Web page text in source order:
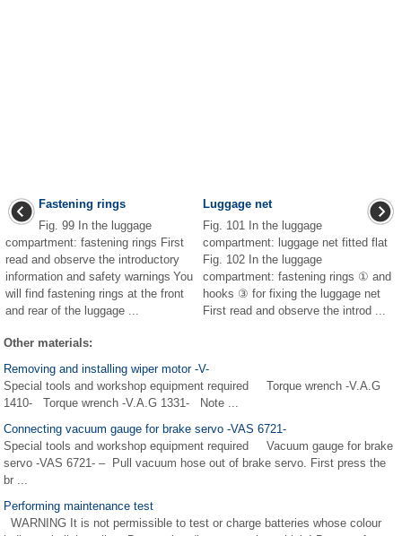
Fastening rings
Fig. 99 In the luggage
compartment: fastening rings First
read and observe the introductory
information and safety warnings You
will find fastening rings at the front
and rear of the luggage ...
Luggage net
Fig. 101 In the luggage
compartment: luggage net fitted flat
Fig. 102 In the luggage
compartment: fastening rings ① and
hooks ③ for fixing the luggage net
First read and observe the introd ...
Other materials:
Removing and installing wiper motor -V-
Special tools and workshop equipment required Torque wrench -V.A.G
1410- Torque wrench -V.A.G 1331- Note ...
Connecting vacuum gauge for brake servo -VAS 6721-
Special tools and workshop equipment required Vacuum gauge for brake
servo -VAS 6721- – Pull vacuum hose out of brake servo. First press the
br ...
Performing maintenance test
WARNING It is not permissible to test or charge batteries whose colour